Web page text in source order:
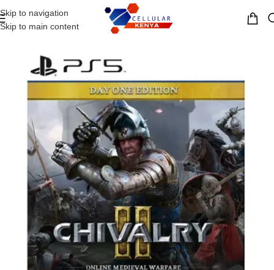
Skip to navigation
Skip to main content
MENU